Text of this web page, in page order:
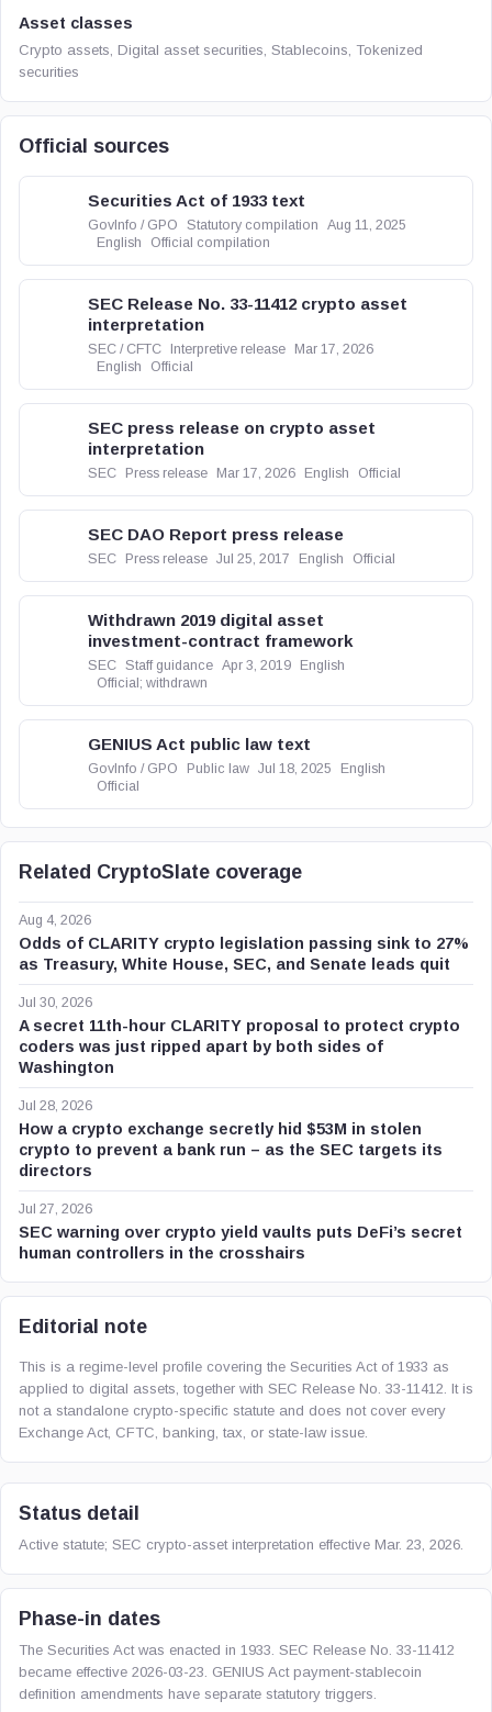
Asset classes
Crypto assets, Digital asset securities, Stablecoins, Tokenized
securities
Official sources
Securities Act of 1933 text
GovInfo / GPO Statutory compilation
Aug 11, 2025
English
Official compilation
SEC Release No. 33-11412 crypto asset
interpretation
SEC / CFTC Interpretive release
Mar 17, 2026
English
Official
SEC press release on crypto asset
interpretation
SEC Press release Mar 17, 2026 English Official
SEC DAO Report press release
SEC Press release Jul 25, 2017 English Official
Withdrawn 2019 digital asset
investment-contract framework
SEC Staff guidance Apr 3, 2019
English
Official; withdrawn
GENIUS Act public law text
GovInfo / GPO Public law Jul 18, 2025
English
Official
Related CryptoSlate coverage
Aug 4, 2026
Odds of CLARITY crypto legislation passing sink to 27%
as Treasury, White House, SEC, and Senate leads quit
Jul 30, 2026
A secret 11th-hour CLARITY proposal to protect crypto
coders was just ripped apart by both sides of
Washington
Jul 28, 2026
How a crypto exchange secretly hid $53M in stolen
crypto to prevent a bank run – as the SEC targets its
directors
Jul 27, 2026
SEC warning over crypto yield vaults puts DeFi’s secret
human controllers in the crosshairs
Editorial note
This is a regime-level profile covering the Securities Act of 1933 as
applied to digital assets, together with SEC Release No. 33-11412. It is
not a standalone crypto-specific statute and does not cover every
Exchange Act, CFTC, banking, tax, or state-law issue.
Status detail
Active statute; SEC crypto-asset interpretation effective Mar. 23, 2026.
Phase-in dates
The Securities Act was enacted in 1933. SEC Release No. 33-11412
became effective 2026-03-23. GENIUS Act payment-stablecoin
definition amendments have separate statutory triggers.